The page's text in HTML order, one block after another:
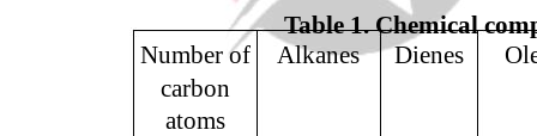
Table 1. Chemical
Number of
carbon
atoms
Alkanes Dienes